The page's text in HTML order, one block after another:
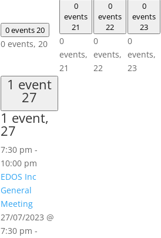
0 events20
0 events, 20
0
events
21
0
events,
21
0
events
22
0
events,
22
0
events
23
0
events,
23
1 event
27
1 event,
27
7:30 pm -
10:00 pm
EDOS Inc
General
Meeting
27/07/2023 @
7:30 pm -